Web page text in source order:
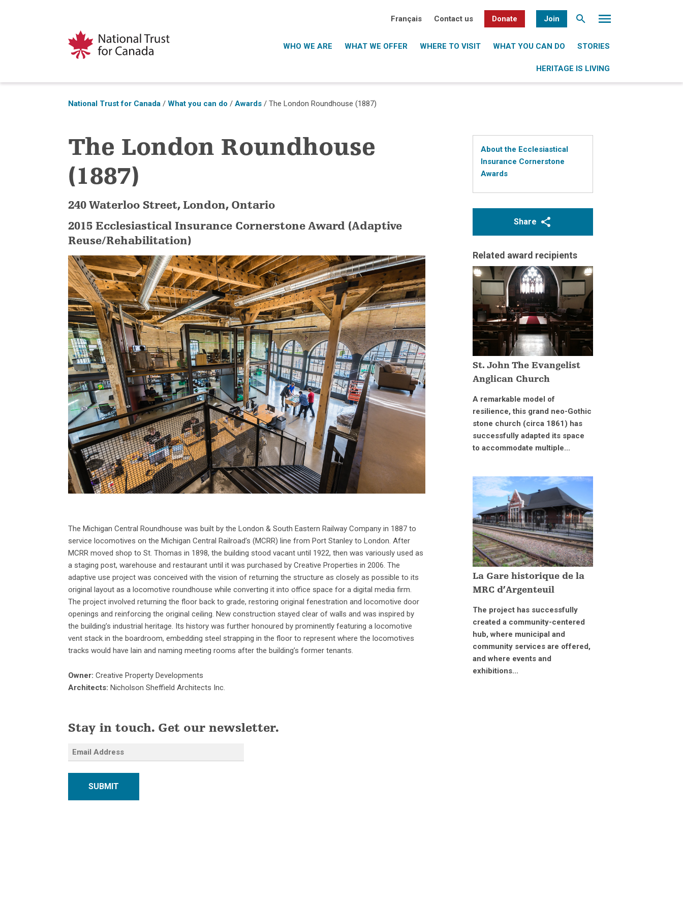
Français Contact us Donate Join
WHO WE ARE WHAT WE OFFER WHERE TO VISIT WHAT YOU CAN DO STORIES
HERITAGE IS LIVING
National Trust for Canada /What you can do /Awards / The London Roundhouse (1887)
The London Roundhouse
(1887)
240 Waterloo Street, London, Ontario
2015 Ecclesiastical Insurance Cornerstone Award (Adaptive
Reuse/Rehabilitation)
The Michigan Central Roundhouse was built by the London & South Eastern Railway Company in 1887 to
service locomotives on the Michigan Central Railroad’s (MCRR) line from Port Stanley to London. After
MCRR moved shop to St. Thomas in 1898, the building stood vacant until 1922, then was variously used as
a staging post, warehouse and restaurant until it was purchased by Creative Properties in 2006. The
adaptive use project was conceived with the vision of returning the structure as closely as possible to its
original layout as a locomotive roundhouse while converting it into office space for a digital media firm.
The project involved returning the floor back to grade, restoring original fenestration and locomotive door
openings and reinforcing the original ceiling. New construction stayed clear of walls and was inspired by
the building’s industrial heritage. Its history was further honoured by prominently featuring a locomotive
vent stack in the boardroom, embedding steel strapping in the floor to represent where the locomotives
tracks would have lain and naming meeting rooms after the building’s former tenants.
Owner: Creative Property Developments
Architects: Nicholson Sheffield Architects Inc.
About the Ecclesiastical
Insurance Cornerstone
Awards
Share
Related award recipients
St. John The Evangelist
Anglican Church
A remarkable model of
resilience, this grand neo-Gothic
stone church (circa 1861) has
successfully adapted its space
to accommodate multiple...
La Gare historique de la
MRC d’Argenteuil
The project has successfully
created a community-centered
hub, where municipal and
community services are offered,
and where events and
exhibitions...
Stay in touch. Get our newsletter.
SUBMIT